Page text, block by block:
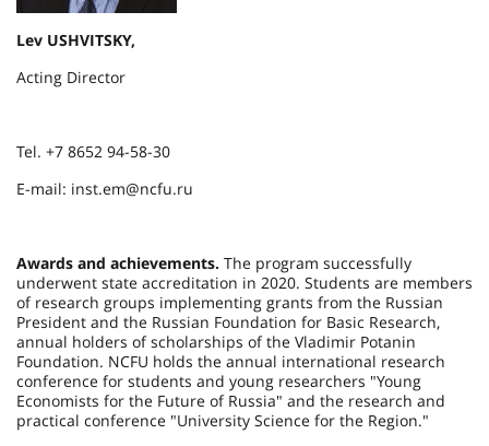
Lev USHVITSKY,
Acting Director
Tel. +7 8652 94-58-30
E-mail: inst.em@ncfu.ru
Awards and achievements. The program successfully
underwent state accreditation in 2020. Students are members
of research groups implementing grants from the Russian
President and the Russian Foundation for Basic Research,
annual holders of scholarships of the Vladimir Potanin
Foundation. NCFU holds the annual international research
conference for students and young researchers "Young
Economists for the Future of Russia" and the research and
practical conference "University Science for the Region."